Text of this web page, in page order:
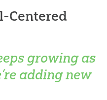
Centered
growing as
adding new